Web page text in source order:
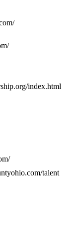
index.html
talent